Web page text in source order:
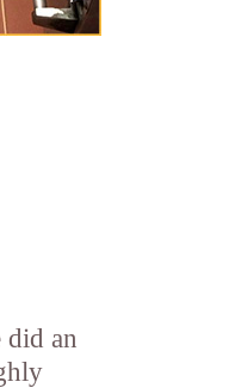
did an